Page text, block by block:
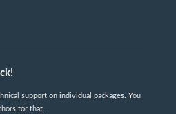
support on individual packages. You
for that.